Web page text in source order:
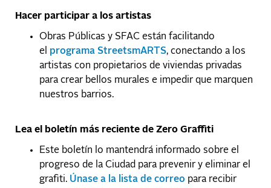
Hacer participar a los artistas
Obras Públicas y SFAC están facilitando
el programa StreetsmARTS, conectando a los
artistas con propietarios de viviendas privadas
para crear bellos murales e impedir que marquen
nuestros barrios.
Lea el boletín más reciente de Zero Graffiti
Este boletín lo mantendrá informado sobre el
progreso de la Ciudad para prevenir y eliminar el
grafiti. Únase a la lista de correo para recibir